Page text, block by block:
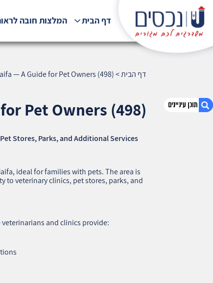
1. Shambur, Haifa — A Guide for Pet Owners
דף הבית המלצות חובה
דף הבית>
— A Guide for Pet Owners (498)
Pet Owners (498)
Stores, Parks, and Additional Services
ideal for families with pets. The area is
to veterinary clinics, pet stores, parks, and
and clinics provide: